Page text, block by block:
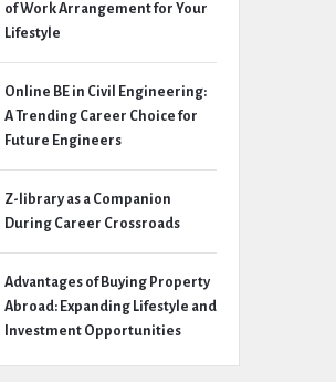
of Work Arrangement for Your
Lifestyle
Online BE in Civil Engineering:
A Trending Career Choice for
Future Engineers
Z-library as a Companion
During Career Crossroads
Advantages of Buying Property
Abroad: Expanding Lifestyle and
Investment Opportunities